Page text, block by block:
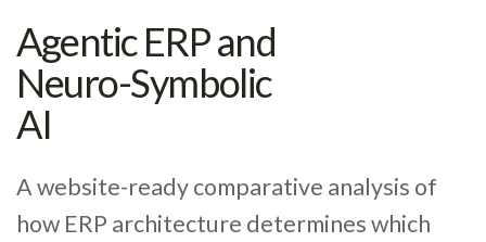
Agentic ERP and
Neuro-Symbolic
AI
A website-ready comparative analysis of
how ERP architecture determines which